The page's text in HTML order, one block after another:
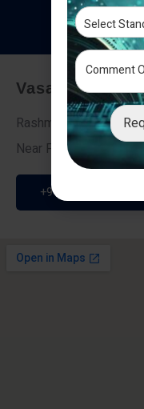
Te
Vasai -
Rashmi Villa 7, Next
Near Fire Brigade,
+91 9307189946